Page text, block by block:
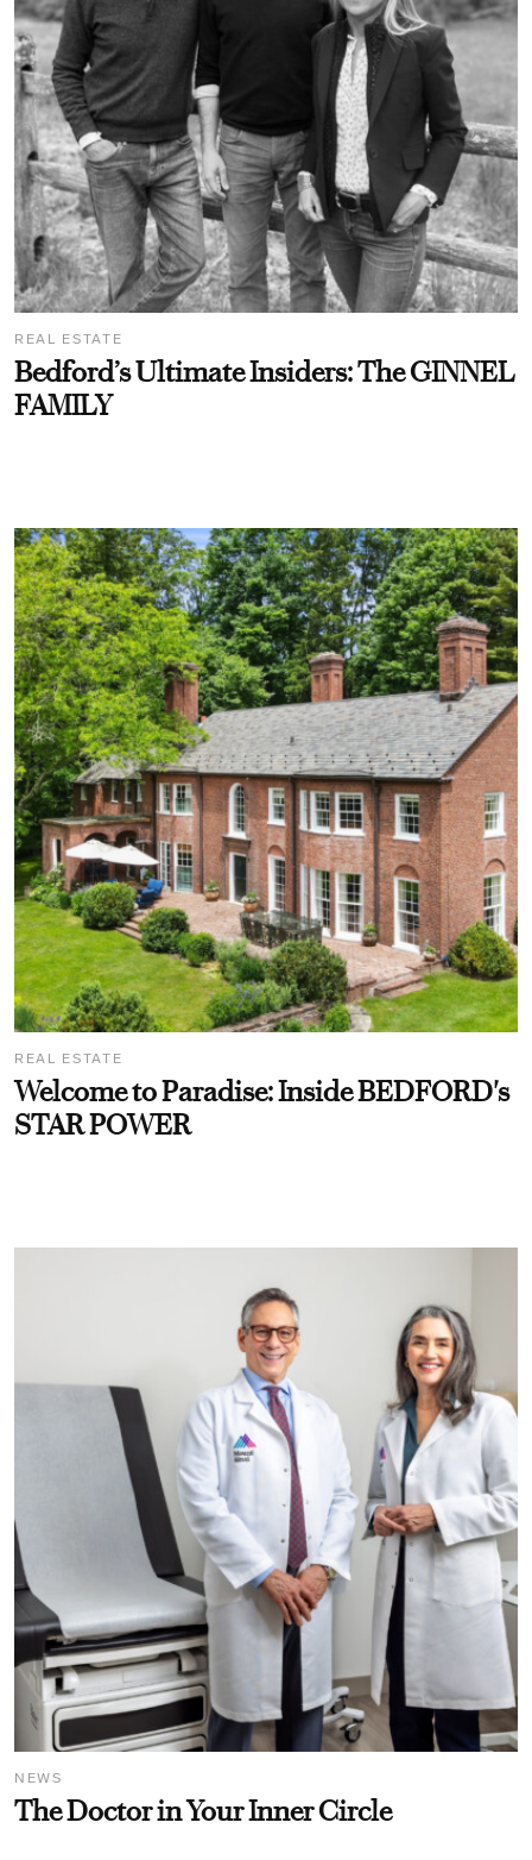
REAL ESTATE
Bedford’s Ultimate Insiders: The GINNEL
FAMILY
REAL ESTATE
Welcome to Paradise: Inside BEDFORD's
STAR POWER
NEWS
The Doctor in Your Inner Circle